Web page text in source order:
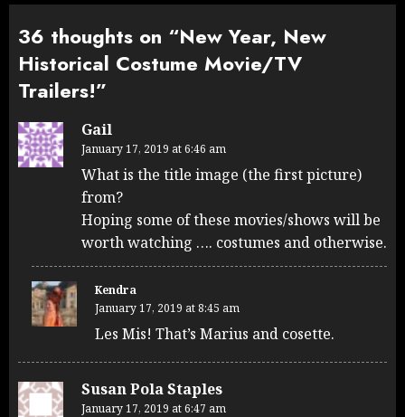
36 thoughts on “New Year, New
Historical Costume Movie/TV
Trailers!”
Gail
January 17, 2019 at 6:46 am
What is the title image (the first picture)
from?
Hoping some of these movies/shows will be
worth watching …. costumes and otherwise.
Kendra
January 17, 2019 at 8:45 am
Les Mis! That’s Marius and cosette.
Susan Pola Staples
January 17, 2019 at 6:47 am